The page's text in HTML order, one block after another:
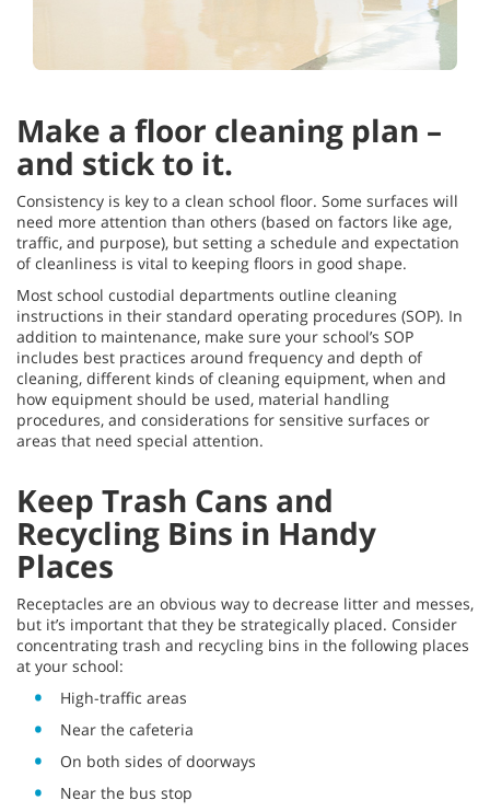
Make a floor cleaning plan –
and stick to it.
Consistency is key to a clean school floor. Some surfaces will
need more attention than others (based on factors like age,
traffic, and purpose), but setting a schedule and expectation
of cleanliness is vital to keeping floors in good shape.
Most school custodial departments outline cleaning
instructions in their standard operating procedures (SOP). In
addition to maintenance, make sure your school’s SOP
includes best practices around frequency and depth of
cleaning, different kinds of cleaning equipment, when and
how equipment should be used, material handling
procedures, and considerations for sensitive surfaces or
areas that need special attention.
Keep Trash Cans and
Recycling Bins in Handy
Places
Receptacles are an obvious way to decrease litter and messes,
but it’s important that they be strategically placed. Consider
concentrating trash and recycling bins in the following places
at your school:
High-traffic areas
Near the cafeteria
On both sides of doorways
Near the bus stop